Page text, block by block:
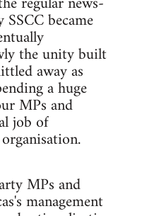
became
the unity built
away as
a huge
MPs and
job of
MPs and
management